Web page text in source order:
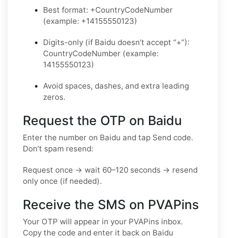
Best format: +CountryCodeNumber
(example: +14155550123)
Digits-only (if Baidu doesn’t accept “+”):
CountryCodeNumber (example:
14155550123)
Avoid spaces, dashes, and extra leading
zeros.
Request the OTP on Baidu
Enter the number on Baidu and tap Send code.
Don’t spam resend:
Request once → wait 60–120 seconds → resend
only once (if needed).
Receive the SMS on PVAPins
Your OTP will appear in your PVAPins inbox.
Copy the code and enter it back on Baidu